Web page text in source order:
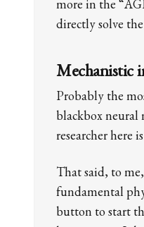
more in the
directly solve
Mechanistic
Probably the
blackbox neural
researcher here
That said, to
fundamental
button to start